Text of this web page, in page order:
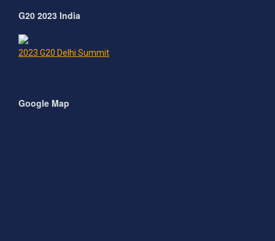
G20 2023 India
2023 G20 Delhi Summit
Google Map